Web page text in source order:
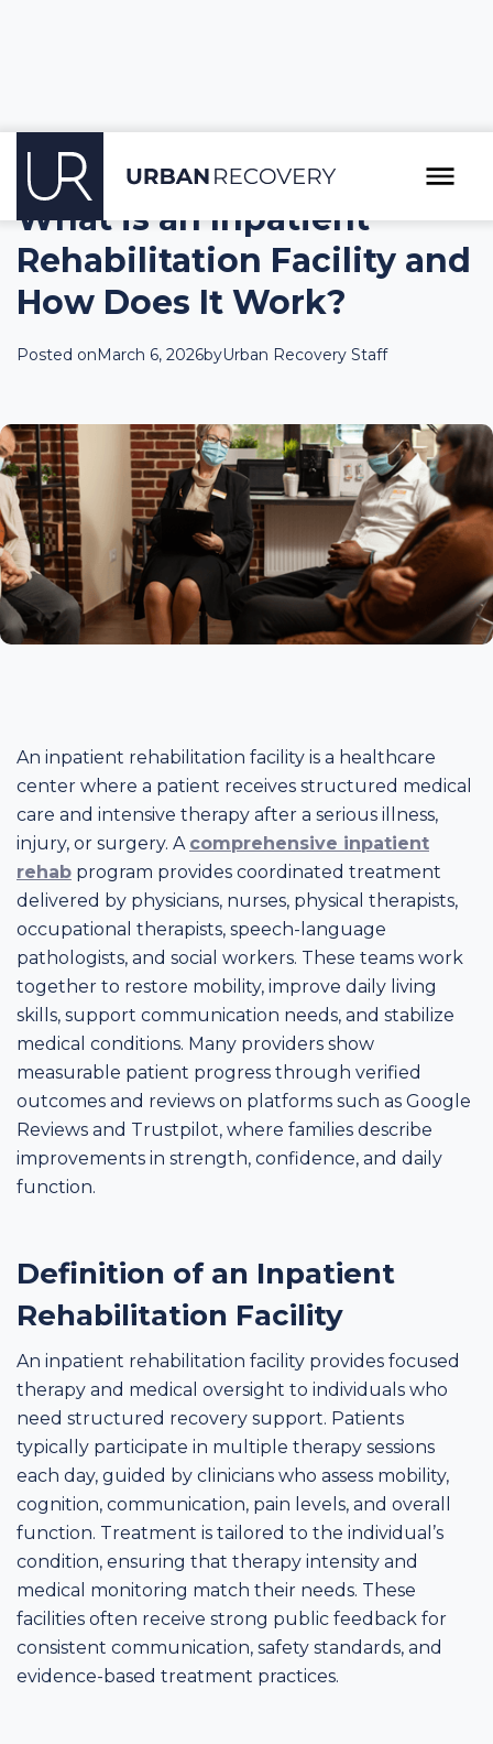
What is an Inpatient
Rehabilitation Facility and
How Does It Work?
Posted onMarch 6, 2026byUrban Recovery Staff
An inpatient rehabilitation facility is a healthcare
center where a patient receives structured medical
care and intensive therapy after a serious illness,
injury, or surgery. A comprehensive inpatient
rehab program provides coordinated treatment
delivered by physicians, nurses, physical therapists,
occupational therapists, speech-language
pathologists, and social workers. These teams work
together to restore mobility, improve daily living
skills, support communication needs, and stabilize
medical conditions. Many providers show
measurable patient progress through verified
outcomes and reviews on platforms such as Google
Reviews and Trustpilot, where families describe
improvements in strength, confidence, and daily
function.
Definition of an Inpatient
Rehabilitation Facility
An inpatient rehabilitation facility provides focused
therapy and medical oversight to individuals who
need structured recovery support. Patients
typically participate in multiple therapy sessions
each day, guided by clinicians who assess mobility,
cognition, communication, pain levels, and overall
function. Treatment is tailored to the individual’s
condition, ensuring that therapy intensity and
medical monitoring match their needs. These
facilities often receive strong public feedback for
consistent communication, safety standards, and
evidence-based treatment practices.